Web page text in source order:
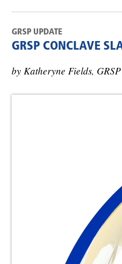
GRSP UPDATE
GRSP CONCLAVE
by Katheryne Fields,